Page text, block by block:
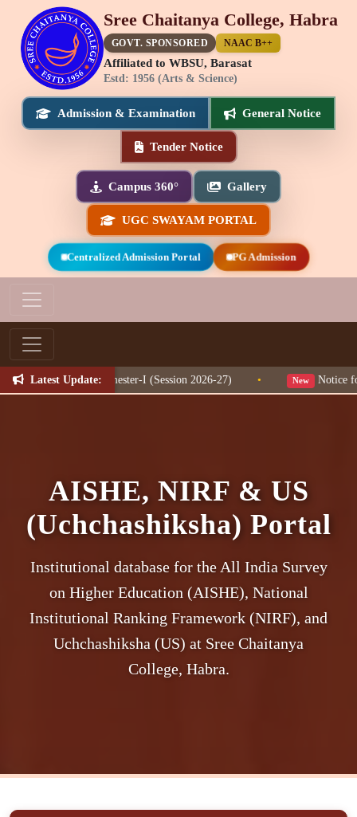
Sree Chaitanya College, Habra
GOVT. SPONSORED NAAC B++
Affiliated to WBSU, Barasat
Estd: 1956 (Arts & Science)
Admission & Examination General Notice
Tender Notice
Campus 360° Gallery
UGC SWAYAM PORTAL
Centralized Admission Portal PG Admission
Latest Update:
for NEP Semester-I (Session 2026-27) Notice for
AISHE, NIRF & US
(Uchchashiksha) Portal
Institutional database for the All India Survey
on Higher Education (AISHE), National
Institutional Ranking Framework (NIRF), and
Uchchashiksha (US) at Sree Chaitanya
College, Habra.